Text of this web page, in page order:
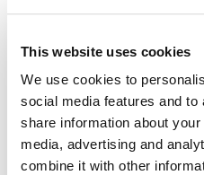
This website uses cookies
We use cookies to
social media features and
share information about
media, advertising and
combine it with other
VERRA STAFF
David Antonioli, Chief